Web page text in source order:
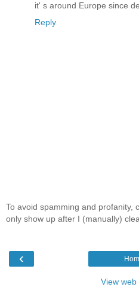
it' s around Europe since
Reply
To avoid spamming and profanity,
only show up after I (manually)
‹
View web